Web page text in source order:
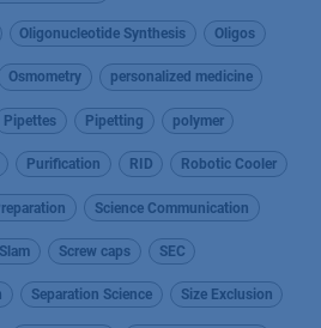
Oligonucleotide Synthesis Oligos
Osmometry personalized medicine
Pipettes Pipetting polymer
Purification RID Robotic Cooler
Science Communication
Screw caps SEC
Separation Science Size Exclusion